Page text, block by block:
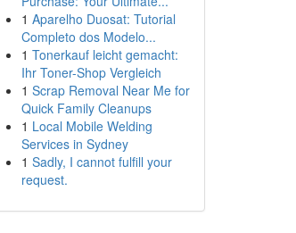
1 Aparelho Duosat: Tutorial
Completo dos Modelo...
1 Tonerkauf leicht gemacht:
Ihr Toner-Shop Vergleich
1 Scrap Removal Near Me for
Quick Family Cleanups
1 Local Mobile Welding
Services in Sydney
1 Sadly, I cannot fulfill your
request.